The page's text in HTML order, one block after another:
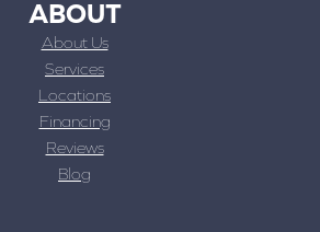
ABOUT
About Us
Services
Locations
Financing
Reviews
Blog